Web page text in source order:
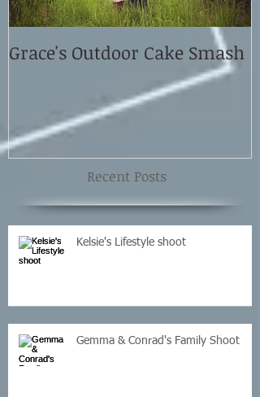
Recent Posts
Grace's Outdoor Cake Smash
Kelsie's Lifestyle shoot
Gemma & Conrad's Family Shoot